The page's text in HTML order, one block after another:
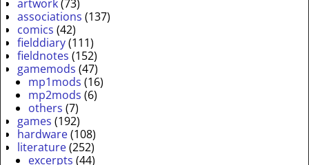
artwork(73)
associations (137)
comics (42)
fielddiary(111)
fieldnotes (152)
gamemods (47)
mp1mods (16)
mp2mods (6)
others (7)
games (192)
hardware(108)
literature(252)
excerpts (44)